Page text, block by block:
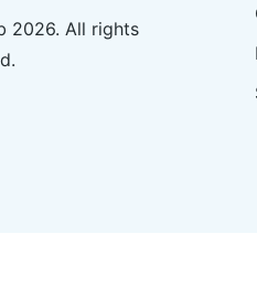
2026. All rights